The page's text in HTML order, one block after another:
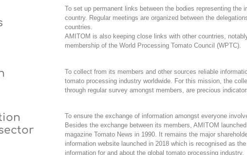
To set up permanent links between the bodies representing the
country. Regular meetings are organized between the
countries.
AMITOM is also keeping close links with other countries,
membership of the World Processing Tomato Council (WPTC).
To collect from its members and other sources reliable
tomato processing industry worldwide.
For this mission, the
through regular survey amongst members, are precious
To ensure the exchange of information amongst everyone
Besides the exchange between its members, AMITOM
magazineTomato News in 1990. It remains the major
information website launched in 2018 which is recognised as
information for and about the global tomato processing industry.